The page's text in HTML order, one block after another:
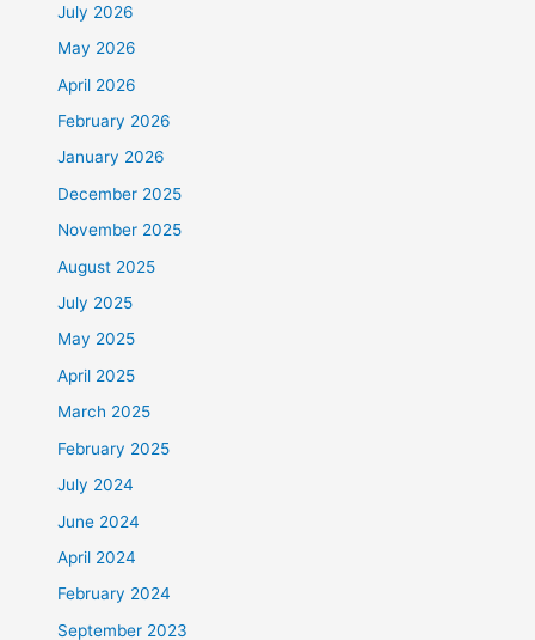
July 2026
May 2026
April 2026
February 2026
January 2026
December 2025
November 2025
August 2025
July 2025
May 2025
April 2025
March 2025
February 2025
July 2024
June 2024
April 2024
February 2024
September 2023